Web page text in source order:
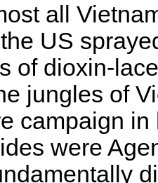
all
US
of dioxin-
jungles of
campaign in
were